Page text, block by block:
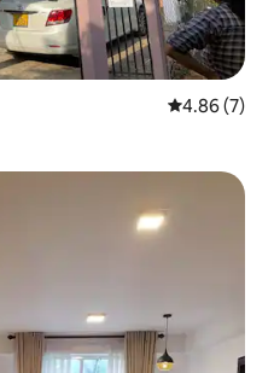
4.86 out of
4.86 (7)